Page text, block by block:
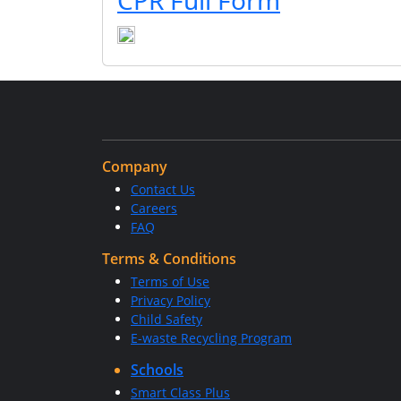
Company
Contact Us
Careers
FAQ
Terms & Conditions
Terms of Use
Privacy Policy
Child Safety
E-waste Recycling Program
Schools
Smart Class Plus